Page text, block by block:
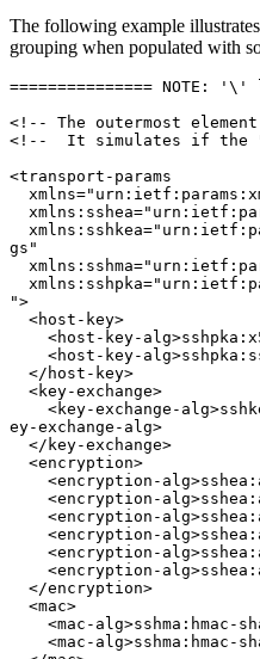
The following example
grouping when populated with
=============== NOTE:
<!-- The outermost
<!--  It simulates if the
<transport-params
gs"
">
  <host-key>
<host-key-
<host-key-
  </host-key>
  <key-exchange>
<key-exchange-
ey-exchange-alg>
  </key-exchange>
  <encryption>
<encryption-
<encryption-
<encryption-
<encryption-
<encryption-
<encryption-
  </encryption>
  <mac>
<mac-alg>sshma:hmac-
<mac-alg>sshma:hmac-